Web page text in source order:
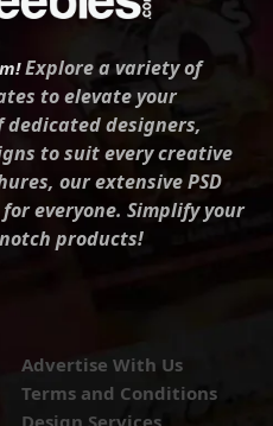
Explore a variety of
to elevate your
dedicated designers,
to suit every creative
our extensive PSD
everyone. Simplify your
products!
Advertise With Us
Terms and Conditions
Design Services